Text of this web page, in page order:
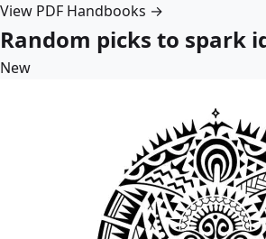
View PDF Handbooks →
Random picks to spark
New